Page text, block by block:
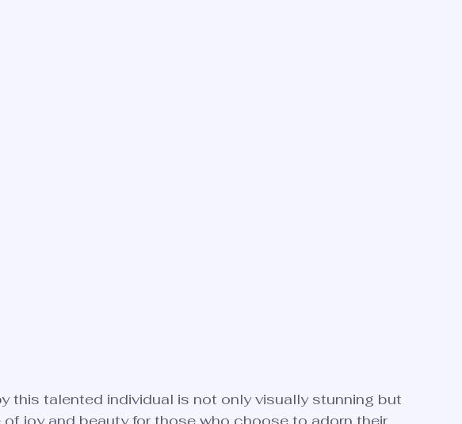
this talented individual is not only visually stunning but
joy and beauty for those who choose to adorn their